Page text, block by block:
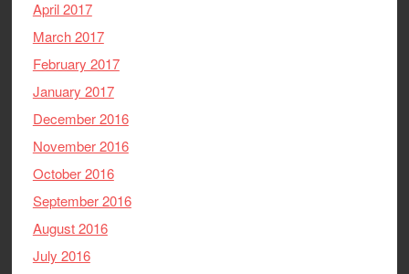
April 2017
March 2017
February 2017
January 2017
December 2016
November 2016
October 2016
September 2016
August 2016
July 2016